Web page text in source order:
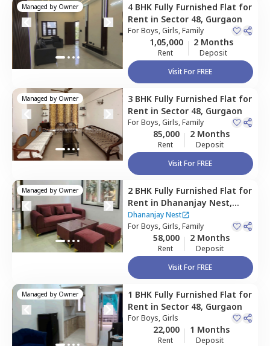
Managed by Owner 4 BHK Fully Furnished Flat for
Rent in Sector 48, Gurgaon
ForBoys, Girls, Family
1,05,000
Rent
2 Months
Deposit
Visit For FREE
Managed by Owner 3 BHK Fully Furnished Flat for
Rent in Sector 48, Gurgaon
ForBoys, Girls, Family
85,000
Rent
2 Months
Deposit
Visit For FREE
Managed by Owner 2 BHK Fully Furnished Flat for
Rent in Dhananjay Nest,
Sector 48,Gurgaon
Dhananjay Nest
ForBoys, Girls, Family
58,000
Rent
2 Months
Deposit
Visit For FREE
Managed by Owner 1 BHK Fully Furnished Flat for
Rent in Sector 48, Gurgaon
ForBoys, Girls
22,000
Rent
1 Months
Deposit